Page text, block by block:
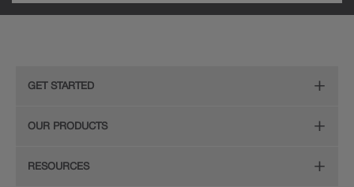
GET STARTED
Remodeling Checklist
OUR PRODUCTS
Door Styles
RESOURCES